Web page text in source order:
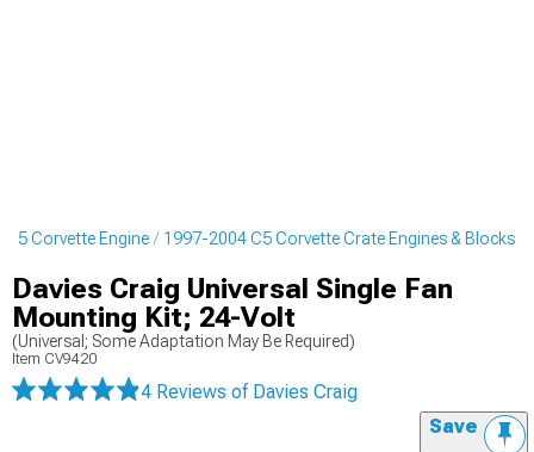
Corvette Engine 1997-2004 C5 Corvette Crate Engines & Blocks
Davies Craig Universal Single Fan
Mounting Kit; 24-Volt
(Universal; Some Adaptation May Be Required)
Item CV9420
4 Reviews of Davies Craig
Save